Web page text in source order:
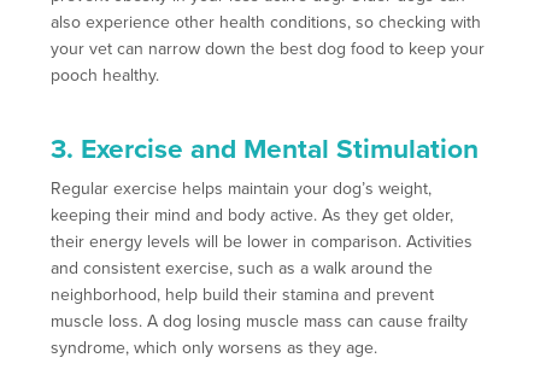
also experience other health conditions, so checking with
your vet can narrow down the best dog food to keep your
pooch healthy.
3. Exercise and Mental Stimulation
Regular exercise helps maintain your dog’s weight,
keeping their mind and body active. As they get older,
their energy levels will be lower in comparison. Activities
and consistent exercise, such as a walk around the
neighborhood, help build their stamina and prevent
muscle loss. A dog losing muscle mass can cause frailty
syndrome, which only worsens as they age.